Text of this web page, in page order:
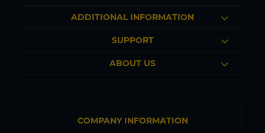
ADDITIONAL INFORMATION
SUPPORT
ABOUT US
COMPANY INFORMATION